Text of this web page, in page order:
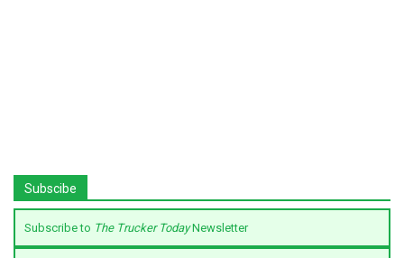
Subscibe
Subscribe to The Trucker TodayNewsletter